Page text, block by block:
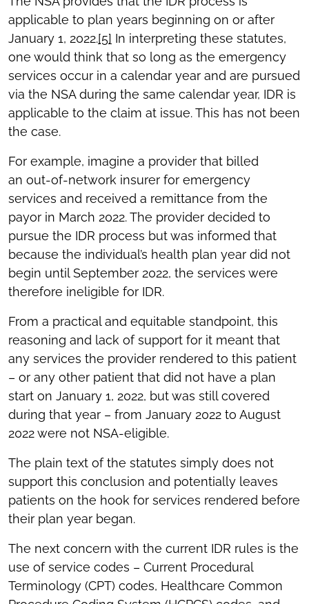
applicable to plan years beginning on or after
January 1, 2022.[5] In interpreting these statutes,
one would think that so long as the emergency
services occur in a calendar year and are pursued
via the NSA during the same calendar year, IDR is
applicable to the claim at issue. This has not been
the case.
For example, imagine a provider that billed
an out-of-network insurer for emergency
services and received a remittance from the
payor in March 2022. The provider decided to
pursue the IDR process but was informed that
because the individual’s health plan year did not
begin until September 2022, the services were
therefore ineligible for IDR.
From a practical and equitable standpoint, this
reasoning and lack of support for it meant that
any services the provider rendered to this patient
– or any other patient that did not have a plan
start on January 1, 2022, but was still covered
during that year – from January 2022 to August
2022 were not NSA-eligible.
The plain text of the statutes simply does not
support this conclusion and potentially leaves
patients on the hook for services rendered before
their plan year began.
The next concern with the current IDR rules is the
use of service codes – Current Procedural
Terminology (CPT) codes, Healthcare Common